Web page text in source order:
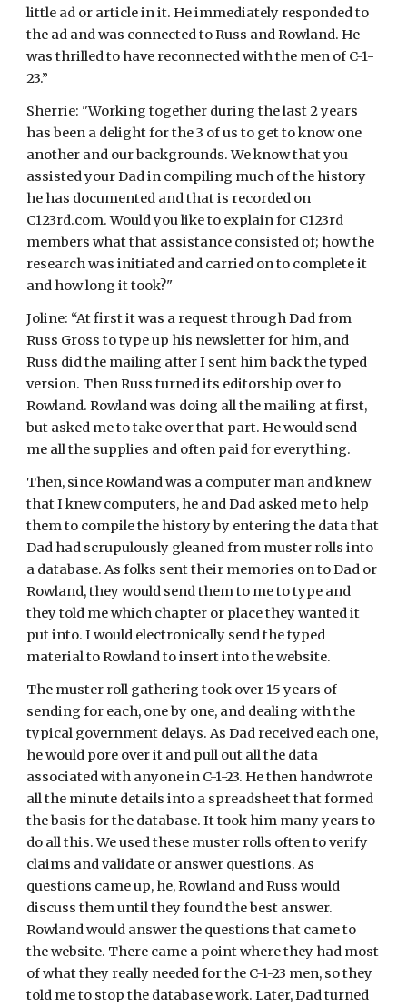
little ad or article in it. He immediately responded to
the ad and was connected to Russ and Rowland. He
was thrilled to have reconnected with the men of C-1-
23.”
Sherrie: "Working together during the last 2 years
has been a delight for the 3 of us to get to know one
another and our backgrounds. We know that you
assisted your Dad in compiling much of the history
he has documented and that is recorded on
C123rd.com. Would you like to explain for C123rd
members what that assistance consisted of; how the
research was initiated and carried on to complete it
and how long it took?"
Joline: “At first it was a request through Dad from
Russ Gross to type up his newsletter for him, and
Russ did the mailing after I sent him back the typed
version. Then Russ turned its editorship over to
Rowland. Rowland was doing all the mailing at first,
but asked me to take over that part. He would send
me all the supplies and often paid for everything.
Then, since Rowland was a computer man and knew
that I knew computers, he and Dad asked me to help
them to compile the history by entering the data that
Dad had scrupulously gleaned from muster rolls into
a database. As folks sent their memories on to Dad or
Rowland, they would send them to me to type and
they told me which chapter or place they wanted it
put into. I would electronically send the typed
material to Rowland to insert into the website.
The muster roll gathering took over 15 years of
sending for each, one by one, and dealing with the
typical government delays. As Dad received each one,
he would pore over it and pull out all the data
associated with anyone in C-1-23. He then handwrote
all the minute details into a spreadsheet that formed
the basis for the database. It took him many years to
do all this. We used these muster rolls often to verify
claims and validate or answer questions. As
questions came up, he, Rowland and Russ would
discuss them until they found the best answer.
Rowland would answer the questions that came to
the website. There came a point where they had most
of what they really needed for the C-1-23 men, so they
told me to stop the database work. Later, Dad turned